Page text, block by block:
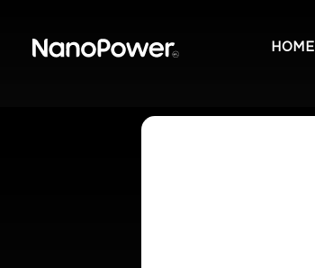
HOME